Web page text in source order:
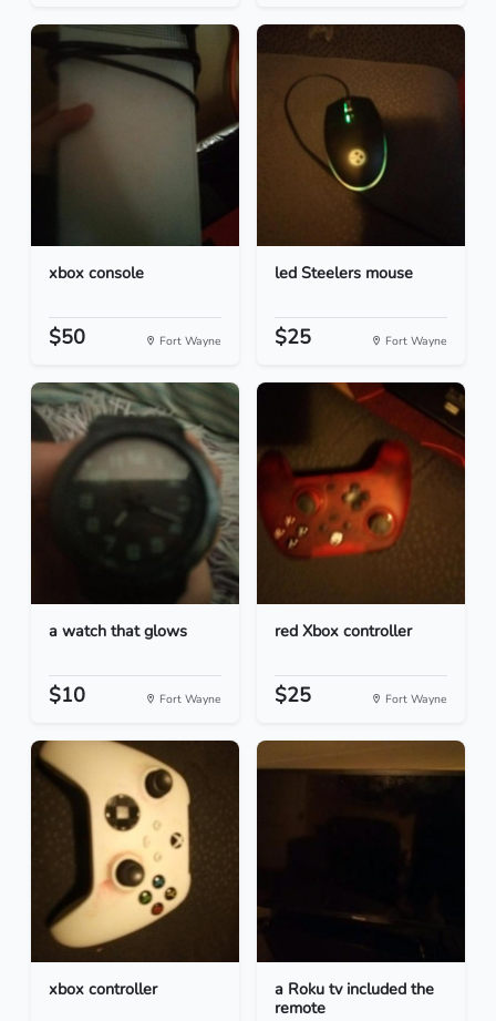
xbox console
$50 Fort Wayne
led Steelers mouse
$25 Fort Wayne
a watch that glows
$10 Fort Wayne
red Xbox controller
$25 Fort Wayne
xbox controller
a Roku tv included the
remote